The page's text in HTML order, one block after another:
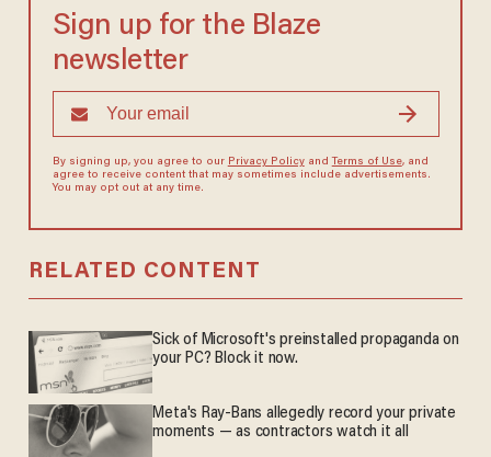
Sign up for the Blaze
newsletter
By signing up, you agree to our Privacy Policyand Terms of Use, and
agree to receive content that may sometimes include advertisements.
You may opt out at any time.
RELATED CONTENT
Sick of Microsoft's preinstalled propaganda on
your PC? Block it now.
Meta's Ray-Bans allegedly record your private
moments — as contractors watch it all